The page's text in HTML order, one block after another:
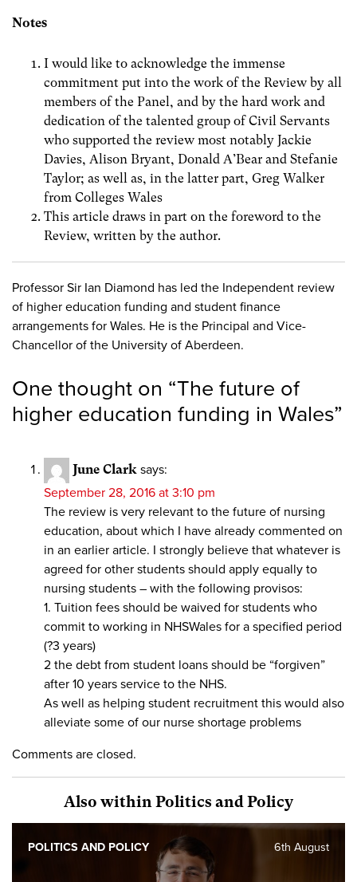
Notes
I would like to acknowledge the immense
commitment put into the work of the Review by all
members of the Panel, and by the hard work and
dedication of the talented group of Civil Servants
who supported the review most notably Jackie
Davies, Alison Bryant, Donald A’Bear and Stefanie
Taylor; as well as, in the latter part, Greg Walker
from Colleges Wales
This article draws in part on the foreword to the
Review, written by the author.
Professor Sir Ian Diamond has led the Independent review
of higher education funding and student finance
arrangements for Wales. He is the Principal and Vice-
Chancellor of the University of Aberdeen.
One thought on “The future of
higher education funding in Wales”
June Clark says:
September 28, 2016 at 3:10 pm
The review is very relevant to the future of nursing
education, about which I have already commented on
in an earlier article. I strongly believe that whatever is
agreed for other students should apply equally to
nursing students – with the following provisos:
1. Tuition fees should be waived for students who
commit to working in NHSWales for a specified period
(?3 years)
2 the debt from student loans should be “forgiven”
after 10 years service to the NHS.
As well as helping student recruitment this would also
alleviate some of our nurse shortage problems
Comments are closed.
Also within Politics and Policy
6th August
POLITICS AND POLICY